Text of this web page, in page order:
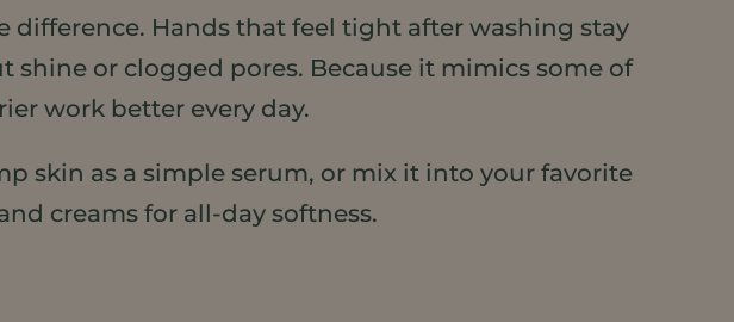
Hands that feel tight after washing stay
or clogged pores. Because it mimics some of
work better every day.
skin as a simple serum, or mix it into your favorite
creams for all-day softness.